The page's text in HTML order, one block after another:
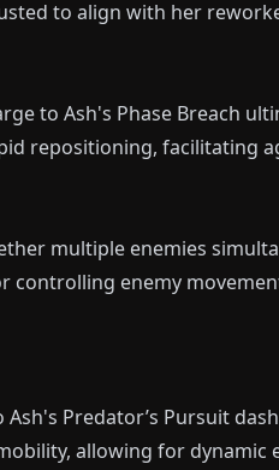
to align with her
to Ash's Phase Breach
repositioning, facilitating
multiple enemies
controlling enemy
Predator’s Pursuit
allowing for dynamic